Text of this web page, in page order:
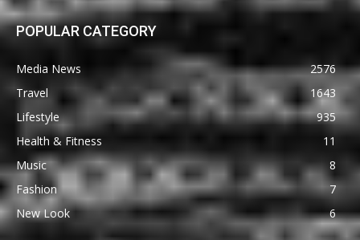
POPULAR CATEGORY
Media News
2576
Travel
1643
Lifestyle
935
Health & Fitness
11
Music
8
Fashion
7
New Look
6